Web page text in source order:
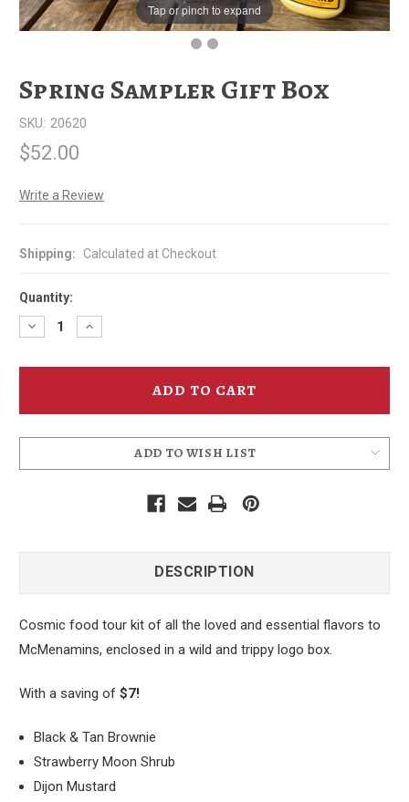
Tap or pinch to expand
Spring Sampler Gift Box
SKU: 20620
$52.00
Write a Review
Shipping: Calculated at Checkout
Quantity:
Decrease
Quantity
Spring
Increase
Quantity
Spring
ADD TO WISH LIST
DESCRIPTION
Cosmic food tour kit of all the loved and essential flavors to
McMenamins, enclosed in a wild and trippy logo box.
With a saving of $7!
Black & Tan Brownie
Strawberry Moon Shrub
Dijon Mustard